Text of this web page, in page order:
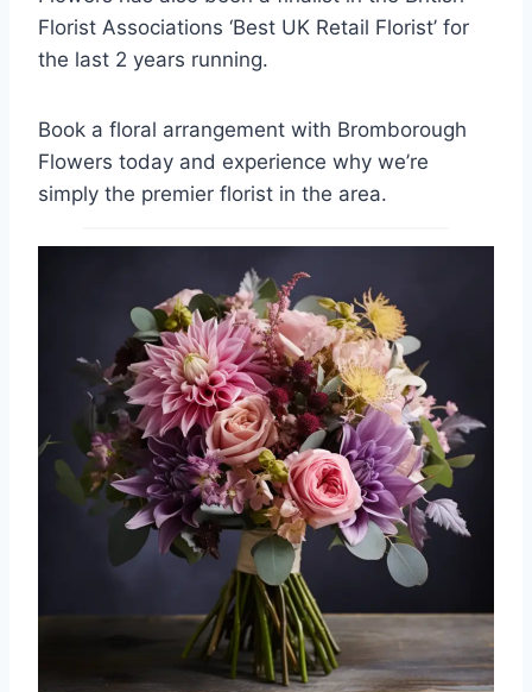
Florist Associations ‘Best UK Retail Florist’ for
the last 2 years running.
Book a floral arrangement with Bromborough
Flowers today and experience why we’re
simply the premier florist in the area.